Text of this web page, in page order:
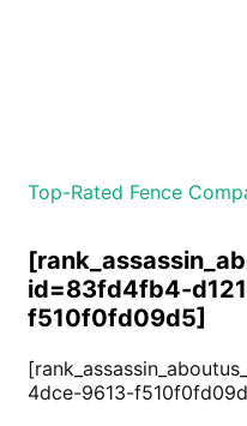
Top-Rated Fence
id=83fd4fb4-
f510f0fd09d5]
4dce-9613-